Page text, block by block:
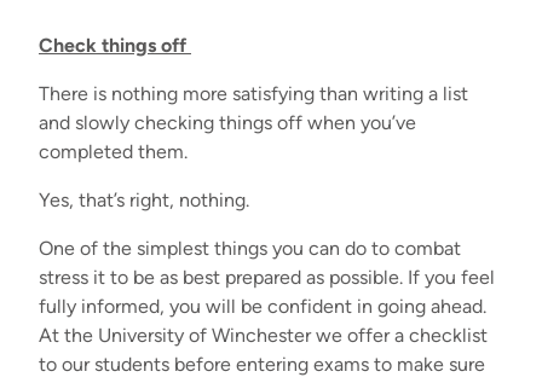
Check things off
There is nothing more satisfying than writing a list
and slowly checking things off when you’ve
completed them.
Yes, that’s right, nothing.
One of the simplest things you can do to combat
stress it to be as best prepared as possible. If you feel
fully informed, you will be confident in going ahead.
At the University of Winchester we offer a checklist
to our students before entering exams to make sure